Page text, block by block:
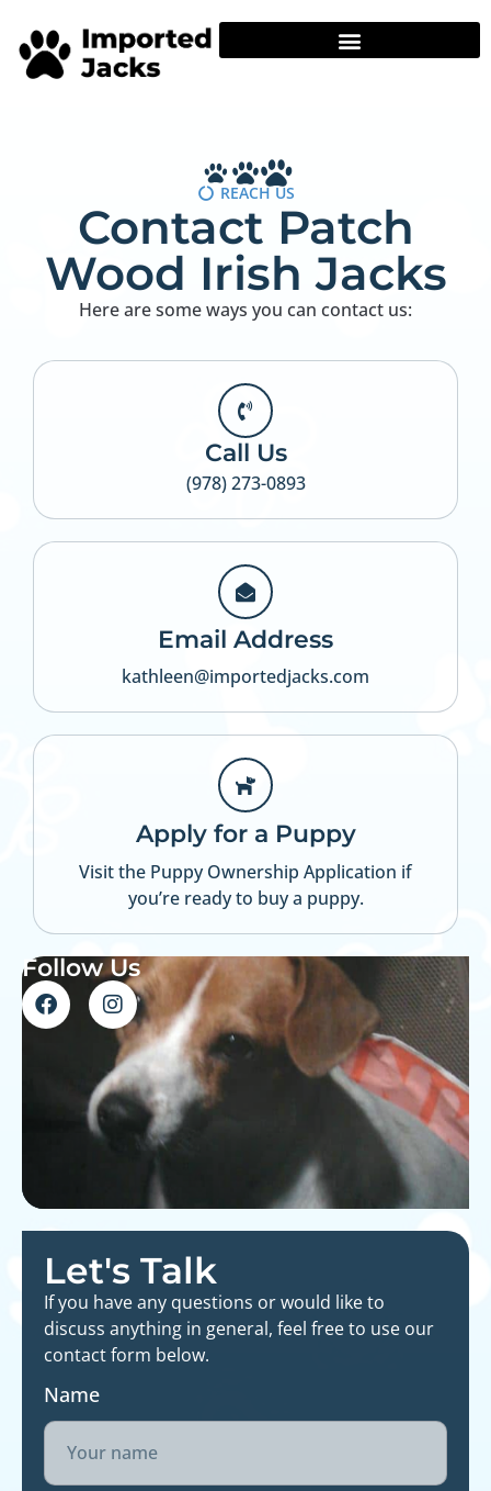
REACH US
Contact Patch
Wood Irish Jacks
Here are some ways you can contact us:
Call Us
(978) 273-0893
Email Address
kathleen@importedjacks.com
Apply for a Puppy
Visit the Puppy Ownership Application if
you’re ready to buy a puppy.
Follow Us
Let's Talk
If you have any questions or would like to
discuss anything in general, feel free to use our
contact form below.
Name